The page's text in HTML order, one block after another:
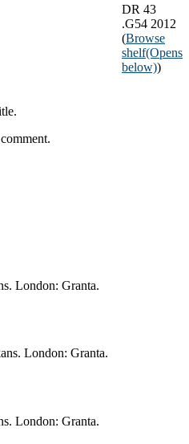
DR 43
.G54 2012
(Browse
shelf(Opens
below))
London: Granta.
London: Granta.
London: Granta.